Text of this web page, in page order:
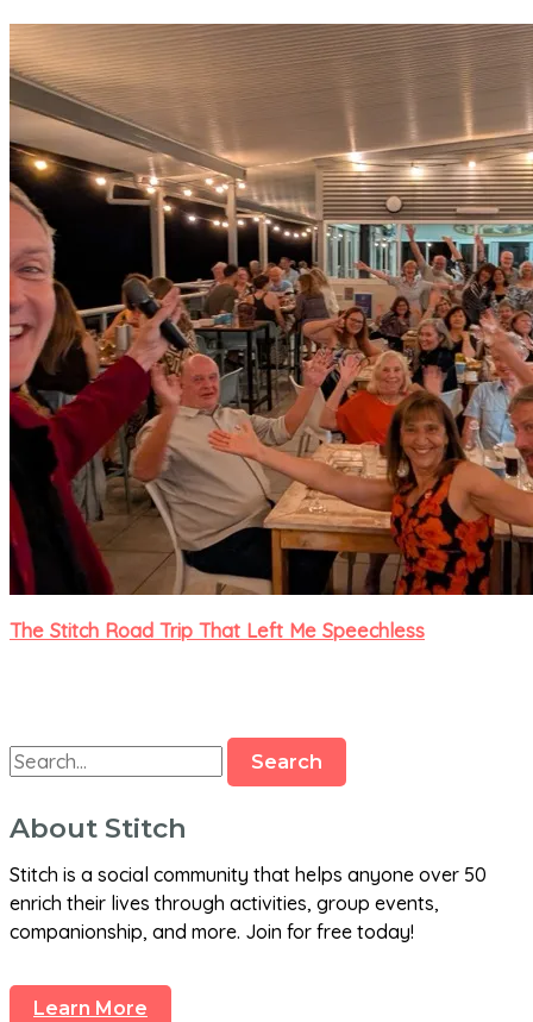
The Stitch Road Trip That Left Me Speechless
About Stitch
Stitch is a social community that helps anyone over 50
enrich their lives through activities, group events,
companionship, and more. Join for free today!
Learn More